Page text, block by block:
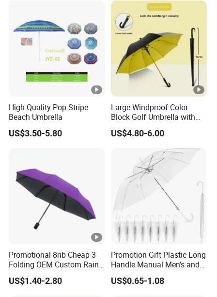
High Quality Pop Stripe
Beach Umbrella
US$3.50-5.80
Large Windproof Color
Block Golf Umbrella with
Waterproof Cover (GOL-
0027CC)
US$4.80-6.00
Promotional 8rib Cheap 3
Folding OEM Custom Rain
Sun Gift Advertising
Outdoor Sunshade
US$1.40-2.80
Promotion Gift Plastic Long
Handle Manual Men's and
Women's Business Wedding
8K Clear Umbrella
US$0.65-1.08